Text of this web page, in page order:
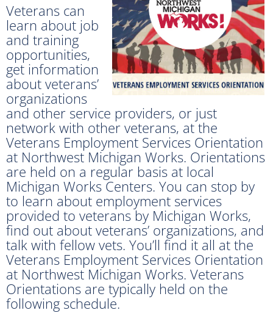
Veterans can
learn about job
and training
opportunities,
get information
about veterans’
organizations
and other service providers, or just
network with other veterans, at the
Veterans Employment Services Orientation
at Northwest Michigan Works. Orientations
are held on a regular basis at local
Michigan Works Centers. You can stop by
to learn about employment services
provided to veterans by Michigan Works,
find out about veterans’ organizations, and
talk with fellow vets. You’ll find it all at the
Veterans Employment Services Orientation
at Northwest Michigan Works. Veterans
Orientations are typically held on the
following schedule.